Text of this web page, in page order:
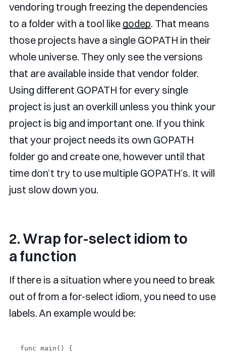
vendoring trough freezing the dependencies
to a folder with a tool like godep. That means
those projects have a single GOPATH in their
whole universe. They only see the versions
that are available inside that vendor folder.
Using different GOPATH for every single
project is just an overkill unless you think your
project is big and important one. If you think
that your project needs its own GOPATH
folder go and create one, however until that
time don’t try to use multiple GOPATH’s. It will
just slow down you.
2. Wrap for-select idiom to
a function
If there is a situation where you need to break
out of from a for-select idiom, you need to use
labels. An example would be:
func main() {